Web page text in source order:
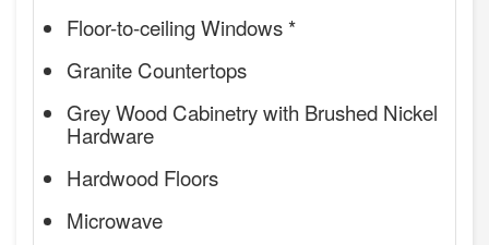
Floor-to-ceiling Windows *
Granite Countertops
Grey Wood Cabinetry with Brushed Nickel
Hardware
Hardwood Floors
Microwave